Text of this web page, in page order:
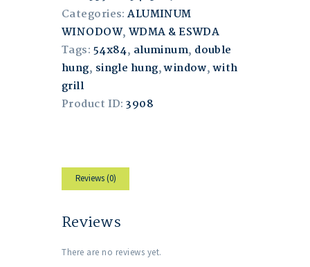
Categories:ALUMINUM
WINODOW, WDMA & ESWDA
Tags: 54x84, aluminum, double
hung, single hung,window,with
grill
Product ID:3908
Reviews (0)
Reviews
There are no reviews yet.